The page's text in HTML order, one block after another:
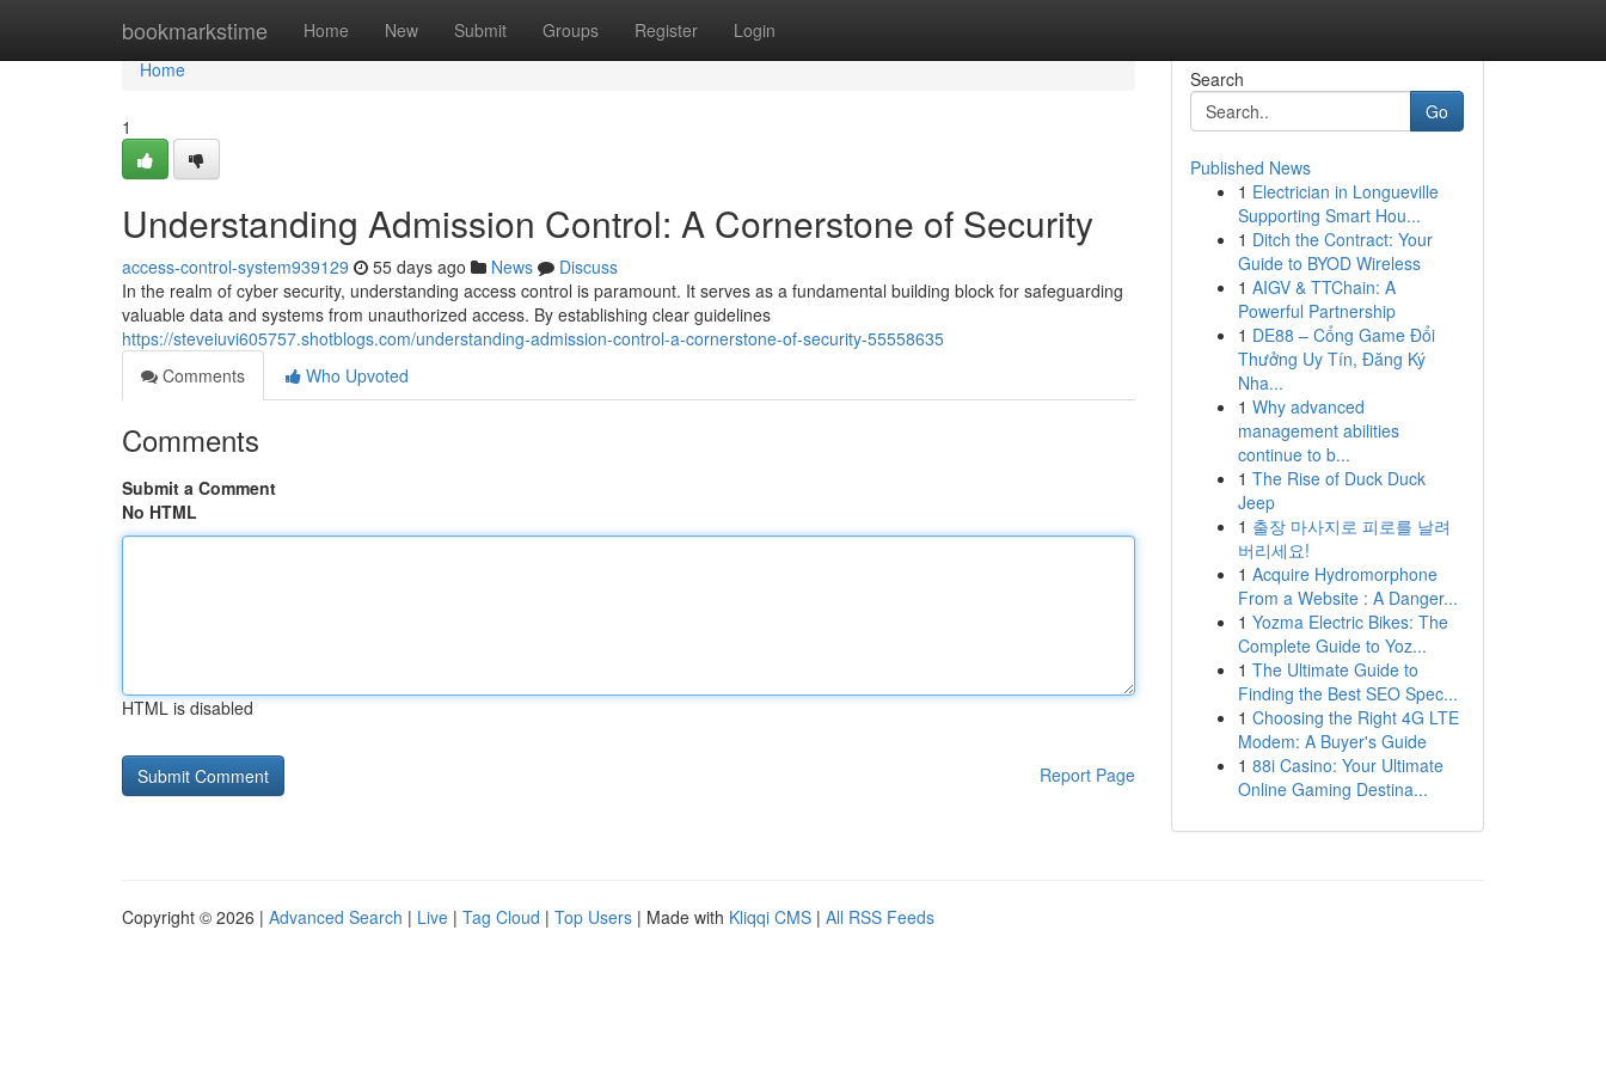
bookmarkstime Home New Submit Groups Register Login
Home
Home
1
Understanding Admission Control: A Cornerstone of Security
access-control-system939129 55 days ago News
Discuss
In the realm of cyber security, understanding access control is paramount. It serves as a fundamental building block for safeguarding
valuable data and systems from unauthorized access. By establishing clear guidelines
https://steveiuvi605757.shotblogs.com/understanding-admission-control-a-cornerstone-of-security-55558635
Comments
Who Upvoted
Comments
Submit a Comment
No HTML
HTML is disabled
Report Page
Search
Go
Published News
1 Electrician in Longueville
Supporting Smart Hou...
1 Ditch the Contract: Your
Guide to BYOD Wireless
1 AIGV & TTChain: A
Powerful Partnership
1 DE88 – Cổng Game Đổi
Thưởng Uy Tín, Đăng Ký
Nha...
1 Why advanced
management abilities
continue to b...
1 The Rise of Duck Duck
Jeep
1 출장 마사지로 피로를 날려
버리세요!
1 Acquire Hydromorphone
From a Website : A Danger...
1 Yozma Electric Bikes: The
Complete Guide to Yoz...
1 The Ultimate Guide to
Finding the Best SEO Spec...
1 Choosing the Right 4G LTE
Modem: A Buyer's Guide
1 88i Casino: Your Ultimate
Online Gaming Destina...
Copyright © 2026 | Advanced Search | Live | Tag Cloud | Top Users | Made with Kliqqi CMS | All RSS Feeds